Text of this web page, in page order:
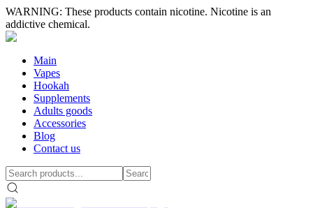
WARNING: These products contain nicotine. Nicotine is an
addictive chemical.
Main
Vapes
Hookah
Supplements
Adults goods
Accessories
Blog
Contact us